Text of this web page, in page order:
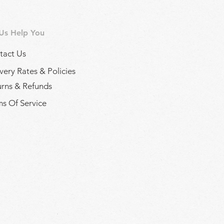
Help You
Us
Rates & Policies
& Refunds
Of Service